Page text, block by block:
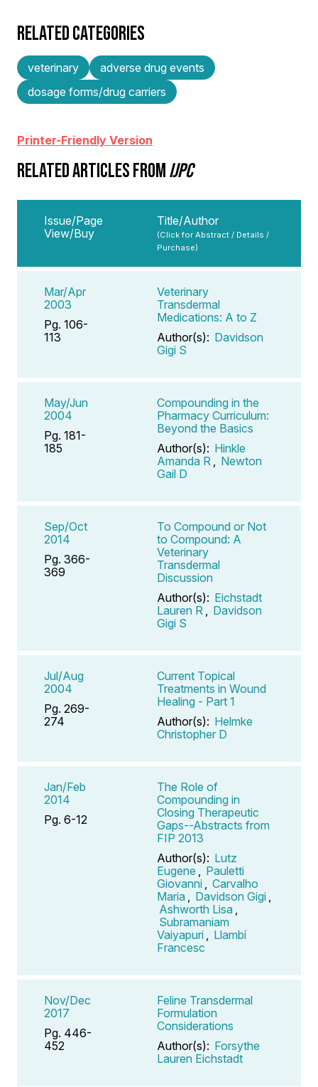
RELATED CATEGORIES
veterinary
adverse drug events
dosage forms/drug carriers
Printer-Friendly Version
RELATED ARTICLES FROMIJPC
Issue/Page
View/Buy
Title/Author
(Click for Abstract / Details /
Purchase)
Mar/Apr
2003
Pg. 106-
113
Veterinary
Transdermal
Medications: A to Z
Author(s): Davidson
Gigi S
May/Jun
2004
Pg. 181-
185
Compounding in the
Pharmacy Curriculum:
Beyond the Basics
Author(s): Hinkle
Amanda R
Newton
Gail D
Sep/Oct
2014
Pg. 366-
369
To Compound or Not
to Compound: A
Veterinary
Transdermal
Discussion
Author(s): Eichstadt
Lauren R
Davidson
Gigi S
Jul/Aug
2004
Pg. 269-
274
Current Topical
Treatments in Wound
Healing - Part 1
Author(s): Helmke
Christopher D
Jan/Feb
2014
Pg. 6-12
The Role of
Compounding in
Closing Therapeutic
Gaps--Abstracts from
FIP 2013
Author(s): Lutz
Eugene
Pauletti
Giovanni
Carvalho
Maria
Davidson Gigi
Ashworth Lisa
Subramaniam
Vaiyapuri
Llambí
Francesc
Nov/Dec
2017
Pg. 446-
452
Feline Transdermal
Formulation
Considerations
Author(s): Forsythe
Lauren Eichstadt